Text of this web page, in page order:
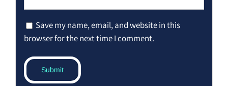
Save my name, email, and website in this
browser for the next time I comment.